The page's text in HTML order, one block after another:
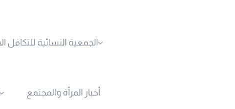
الجمعية النسائية للتكافل
أخبار المرأة والمجتمع